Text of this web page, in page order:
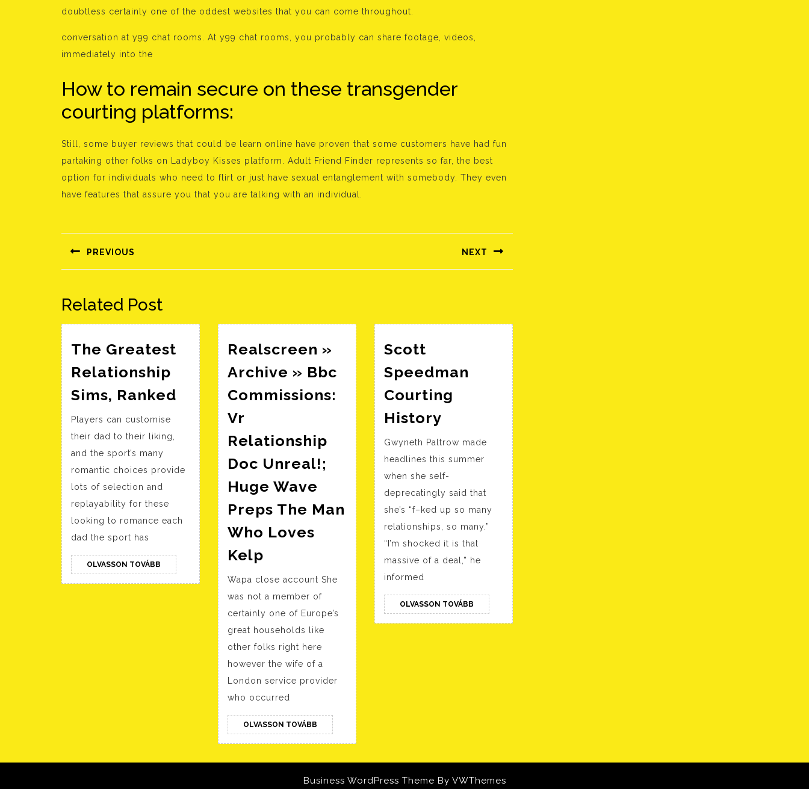
doubtless certainly one of the oddest websites that you can come throughout.
conversation at y99 chat rooms. At y99 chat rooms, you probably can share footage, videos,
immediately into the
How to remain secure on these transgender
courting platforms:
Still, some buyer reviews that could be learn online have proven that some customers have had fun
partaking other folks on Ladyboy Kisses platform. Adult Friend Finder represents so far, the best
option for individuals who need to flirt or just have sexual entanglement with somebody. They even
have features that assure you that you are talking with an individual.
navigáció
PREVIOUS
Előző
NEXT
Következő
Related Post
The Greatest
Relationship
Sims, Ranked The
Greatest
Relationship
Sims,
Ranked
Players can customise
their dad to their liking,
and the sport’s many
romantic choices provide
lots of selection and
replayability for these
looking to romance each
dad the sport has
OLVASSON TOVÁBB OLVASSON
TOVÁBB
Realscreen »
Archive » Bbc
Commissions:
Vr
Relationship
Doc Unreal!;
Huge Wave
Preps The Man
Who Loves
KelpRealscreen
Archive
»
Bbc
Commissions:
Vr
Relationship
Doc
Unreal!;
Huge
Wave
Preps
Wapa close account She
was not a member of
certainly one of Europe’s
great households like
other folks right here
however the wife of a
London service provider
who occurred
OLVASSON TOVÁBBOLVASSON
TOVÁBB
Scott
Speedman
Courting
HistoryScott
Speedman
Courting
History
Gwyneth Paltrow made
headlines this summer
when she self-
deprecatingly said that
she’s “f–ked up so many
relationships, so many.”
“I’m shocked it is that
massive of a deal,” he
informed
OLVASSON TOVÁBBOLVASSON
TOVÁBB
Business WordPress Theme By VWThemes